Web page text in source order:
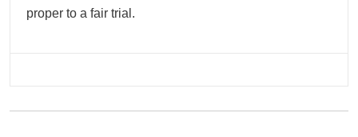
proper to a fair trial.